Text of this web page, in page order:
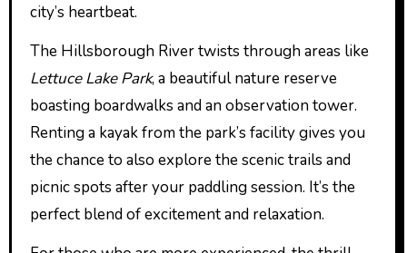
city’s heartbeat.
The Hillsborough River twists through areas like
Lettuce Lake Park, a beautiful nature reserve
boasting boardwalks and an observation tower.
Renting a kayak from the park’s facility gives you
the chance to also explore the scenic trails and
picnic spots after your paddling session. It’s the
perfect blend of excitement and relaxation.